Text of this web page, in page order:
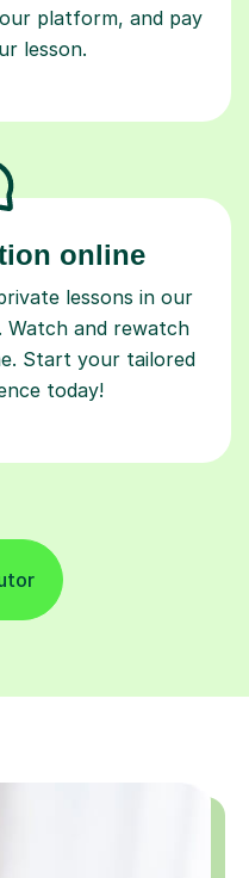
platform, and pay
lesson.
online
lessons in our
Watch and rewatch
Start your tailored
today!